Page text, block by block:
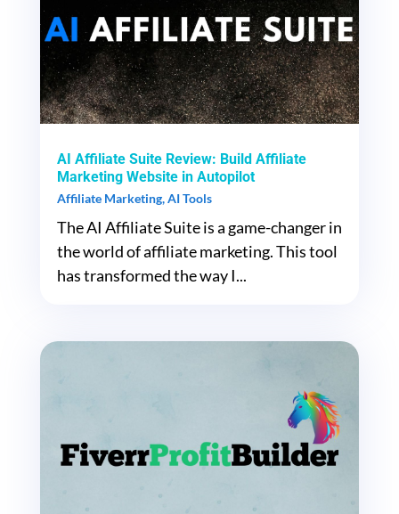
AI Affiliate Suite Review: Build Affiliate
Marketing Website in Autopilot
Affiliate Marketing,AI Tools
The AI Affiliate Suite is a game-changer in
the world of affiliate marketing. This tool
has transformed the way I...